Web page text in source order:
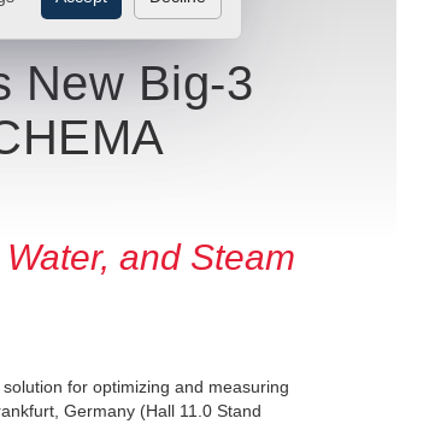
New Big-3
and Steam
for optimizing and measuring
Germany (Hall 11.0 Stand